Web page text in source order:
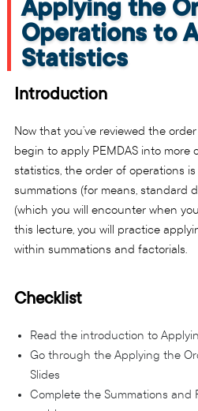
Applying the
Operations to
Statistics
Introduction
Now that you’ve reviewed the
begin to apply PEMDAS into more
statistics, the order of operations
summations (for means, standard
(which you will encounter when
this lecture, you will practice
within summations and factorials.
Checklist
Read the introduction to
Go through the Applying the
Slides
Complete the Summations and